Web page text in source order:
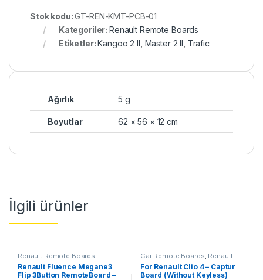
Stok kodu:GT-REN-KMT-PCB-01
Kategoriler:Renault Remote Boards
Etiketler:Kangoo 2 II Master 2 II Trafic
Ağırlık 5 g
Boyutlar 62 × 56 × 12 cm
İlgili ürünler
Renault Remote Boards
Renault Fluence Megane3
Flip 3Button RemoteBoard –
Car Remote Boards, Renault
Remote Boards
For Renault Clio 4 – Captur
Board (Without Keyless)